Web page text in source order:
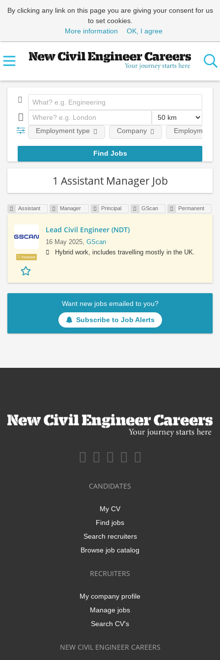
By clicking any link on this page you are giving your consent for us
to set cookies.
More information
OK, I agree
Employment type Company Employment
1 Assistant Manager Job
Assistant Manager Principal GScan Permanent
Featured
Lead Civil Engineer (NDT)
16 May 2025, GScan
Hybrid work, includes travelling mostly in the UK.
Want new jobs emailed to you?
Subscribe to Job Alerts
CANDIDATES
My CV
Find jobs
Search recruiters
Browse job catalog
RECRUITERS
My company profile
Manage jobs
Search CV's
NEW CIVIL ENGINEER CAREERS